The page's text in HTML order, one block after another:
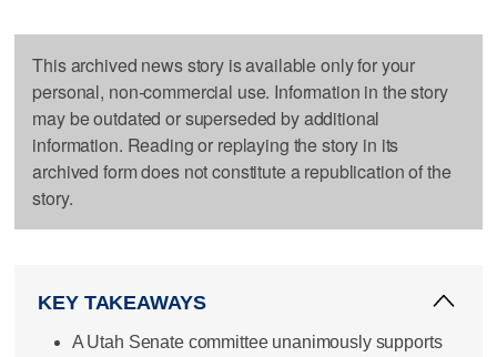
This archived news story is available only for your
personal, non-commercial use. Information in the story
may be outdated or superseded by additional
information. Reading or replaying the story in its
archived form does not constitute a republication of the
story.
KEY TAKEAWAYS
A Utah Senate committee unanimously supports